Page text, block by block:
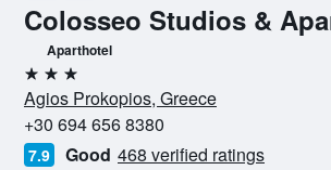
Colosseo Studios &
Aparthotel
3 stars
Agios Prokopios, Greece
+30 694 656 8380
7.9 Good 468 verified ratings